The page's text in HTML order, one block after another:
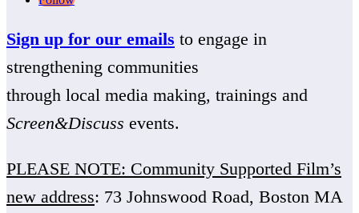
Sign up for our emails to engage in
strengthening communities
through local media making, trainings and
Screen&Discuss events.
PLEASE NOTE: Community Supported Film’s
new address: 73 Johnswood Road, Boston MA